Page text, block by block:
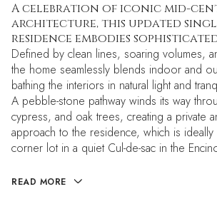
A celebration of iconic mid-
architecture, this updated
residence embodies
Defined by clean lines, soaring volumes,
the home seamlessly blends indoor and
bathing the interiors in natural light and
A pebble-stone pathway winds its way
cypress, and oak trees, creating a private
approach to the residence, which is
corner lot in a quiet Cul-de-sac in the
READ MORE